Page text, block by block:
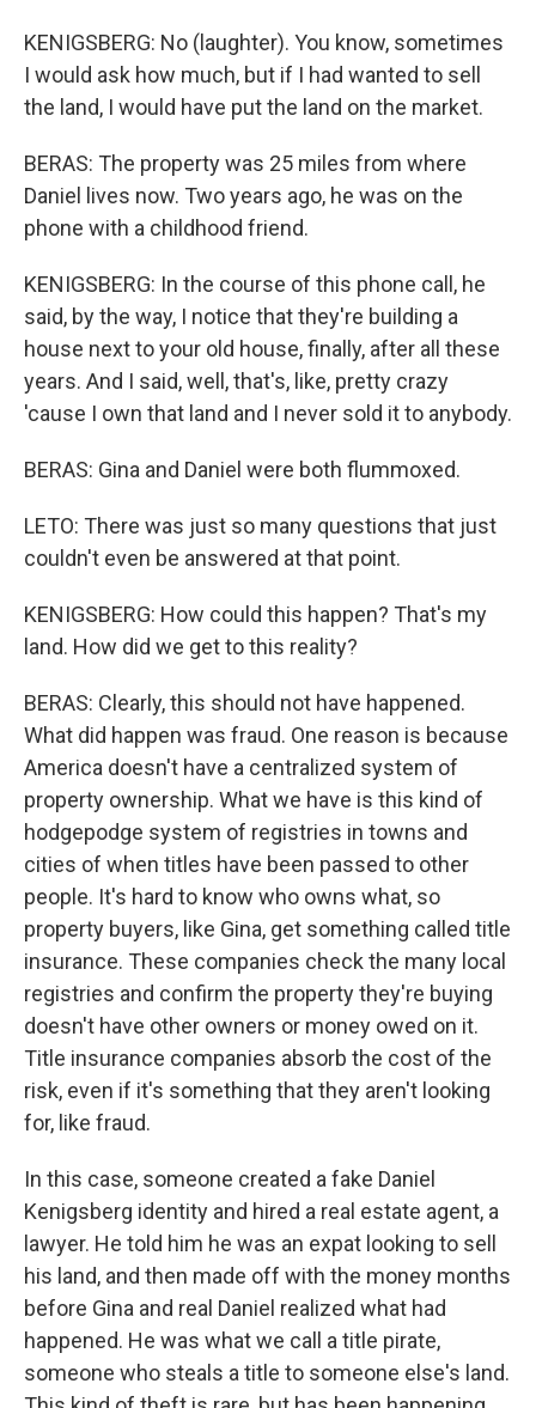
KENIGSBERG: No (laughter). You know, sometimes
I would ask how much, but if I had wanted to sell
the land, I would have put the land on the market.
BERAS: The property was 25 miles from where
Daniel lives now. Two years ago, he was on the
phone with a childhood friend.
KENIGSBERG: In the course of this phone call, he
said, by the way, I notice that they're building a
house next to your old house, finally, after all these
years. And I said, well, that's, like, pretty crazy
'cause I own that land and I never sold it to anybody.
BERAS: Gina and Daniel were both flummoxed.
LETO: There was just so many questions that just
couldn't even be answered at that point.
KENIGSBERG: How could this happen? That's my
land. How did we get to this reality?
BERAS: Clearly, this should not have happened.
What did happen was fraud. One reason is because
America doesn't have a centralized system of
property ownership. What we have is this kind of
hodgepodge system of registries in towns and
cities of when titles have been passed to other
people. It's hard to know who owns what, so
property buyers, like Gina, get something called title
insurance. These companies check the many local
registries and confirm the property they're buying
doesn't have other owners or money owed on it.
Title insurance companies absorb the cost of the
risk, even if it's something that they aren't looking
for, like fraud.
In this case, someone created a fake Daniel
Kenigsberg identity and hired a real estate agent, a
lawyer. He told him he was an expat looking to sell
his land, and then made off with the money months
before Gina and real Daniel realized what had
happened. He was what we call a title pirate,
someone who steals a title to someone else's land.